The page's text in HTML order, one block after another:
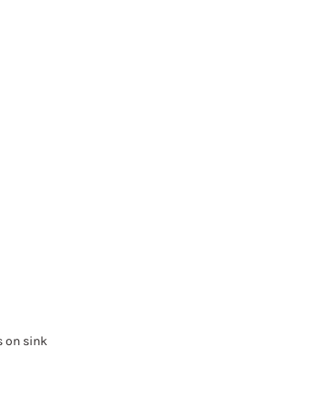
on sink